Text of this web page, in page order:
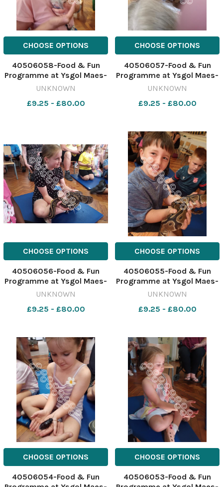
CHOOSE OPTIONS
40506058-Food & Fun
Programme at Ysgol Maes-
y-Llan - orgniser Lisa
641946636-NWales CP 04
UNKNOWN
£9.25 - £80.00
CHOOSE OPTIONS
40506057-Food & Fun
Programme at Ysgol Maes-
y-Llan - the team from J&S
forest scorpion will glow
SCHOOLS Food & Fun 1
maes
UNKNOWN
£9.25 - £80.00
CHOOSE OPTIONS
40506056-Food & Fun
Programme at Ysgol Maes-
y-Llan - Evie Callaghan
641946618-NWales CP 04
UNKNOWN
£9.25 - £80.00
CHOOSE OPTIONS
40506055-Food & Fun
Programme at Ysgol Maes-
y-Llan - Rory Cooper meets
CP 04 Aug 2026 SCHOOLS
UNKNOWN
£9.25 - £80.00
CHOOSE OPTIONS
40506054-Food & Fun
CHOOSE OPTIONS
40506053-Food & Fun